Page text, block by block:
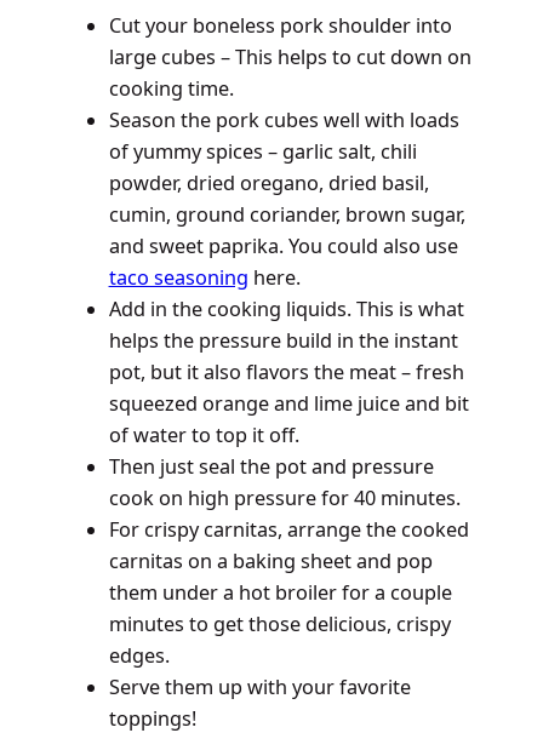
Cut your boneless pork shoulder into
large cubes – This helps to cut down on
cooking time.
Season the pork cubes well with loads
of yummy spices – garlic salt, chili
powder, dried oregano, dried basil,
cumin, ground coriander, brown sugar,
and sweet paprika. You could also use
taco seasoning here.
Add in the cooking liquids. This is what
helps the pressure build in the instant
pot, but it also flavors the meat – fresh
squeezed orange and lime juice and bit
of water to top it off.
Then just seal the pot and pressure
cook on high pressure for 40 minutes.
For crispy carnitas, arrange the cooked
carnitas on a baking sheet and pop
them under a hot broiler for a couple
minutes to get those delicious, crispy
edges.
Serve them up with your favorite
toppings!